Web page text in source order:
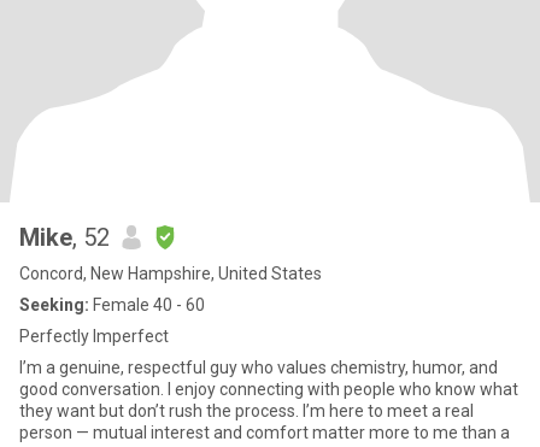
Mike, 52
Concord, New Hampshire, United States
Seeking: Female 40 - 60
Perfectly Imperfect
I’m a genuine, respectful guy who values chemistry, humor, and
good conversation. I enjoy connecting with people who know what
they want but don’t rush the process. I’m here to meet a real
person — mutual interest and comfort matter more to me than a